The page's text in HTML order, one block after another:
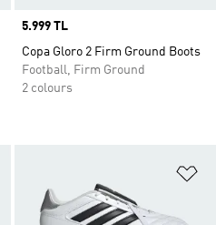
Price
5.999 TL
Copa Gloro 2 Firm Ground Boots
Football, Firm Ground
2 colours